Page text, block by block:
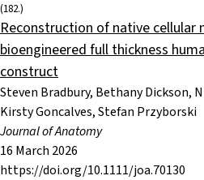
(182.)
Reconstruction of native cellular
bioengineered full thickness
construct
Steven Bradbury, Bethany Dickson,
Kirsty Goncalves, Stefan Przyborski
Journal of Anatomy
16 March 2026
https://doi.org/10.1111/joa.70130